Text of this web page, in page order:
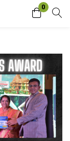
0
Lost password?